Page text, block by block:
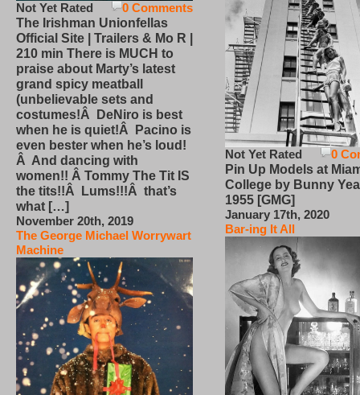
0 Comments
Not Yet Rated
The Irishman Unionfellas
Official Site | Trailers & Mo R |
210 min There is MUCH to
praise about Marty’s latest
grand spicy meatball
(unbelievable sets and
costumes!Â DeNiro is best
when he is quiet!Â Pacino is
even bester when he’s loud!
Â And dancing with
women!! Â Tommy The Tit IS
the tits!!Â Lums!!!Â that’s
what […]
November 20th, 2019
The George Michael Worrywart
Machine
0
Not Yet Rated
Pin Up Models at
College by Bunny
1955 [GMG]
January 17th, 2020
Bar-ing It All